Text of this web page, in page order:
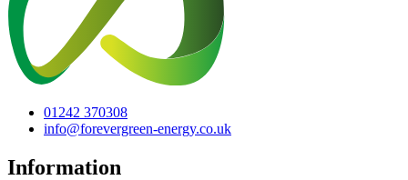
01242 370308
info@forevergreen-energy.co.uk
Information